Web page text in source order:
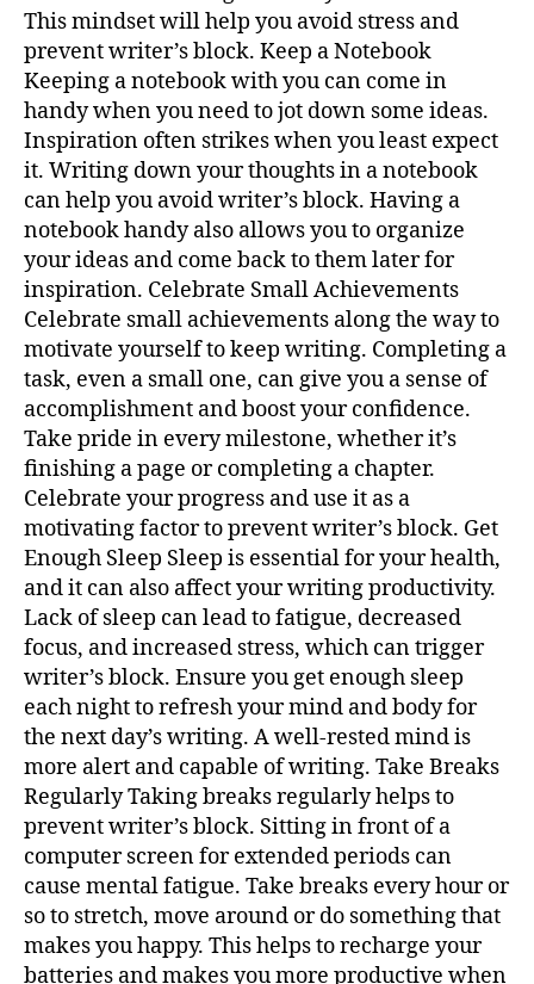
This mindset will help you avoid stress and
prevent writer’s block. Keep a Notebook
Keeping a notebook with you can come in
handy when you need to jot down some ideas.
Inspiration often strikes when you least expect
it. Writing down your thoughts in a notebook
can help you avoid writer’s block. Having a
notebook handy also allows you to organize
your ideas and come back to them later for
inspiration. Celebrate Small Achievements
Celebrate small achievements along the way to
motivate yourself to keep writing. Completing a
task, even a small one, can give you a sense of
accomplishment and boost your confidence.
Take pride in every milestone, whether it’s
finishing a page or completing a chapter.
Celebrate your progress and use it as a
motivating factor to prevent writer’s block. Get
Enough Sleep Sleep is essential for your health,
and it can also affect your writing productivity.
Lack of sleep can lead to fatigue, decreased
focus, and increased stress, which can trigger
writer’s block. Ensure you get enough sleep
each night to refresh your mind and body for
the next day’s writing. A well-rested mind is
more alert and capable of writing. Take Breaks
Regularly Taking breaks regularly helps to
prevent writer’s block. Sitting in front of a
computer screen for extended periods can
cause mental fatigue. Take breaks every hour or
so to stretch, move around or do something that
makes you happy. This helps to recharge your
batteries and makes you more productive when